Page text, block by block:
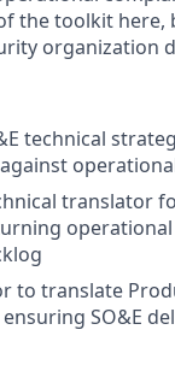
the toolkit
organization
technical
translator
to translate
SO&E